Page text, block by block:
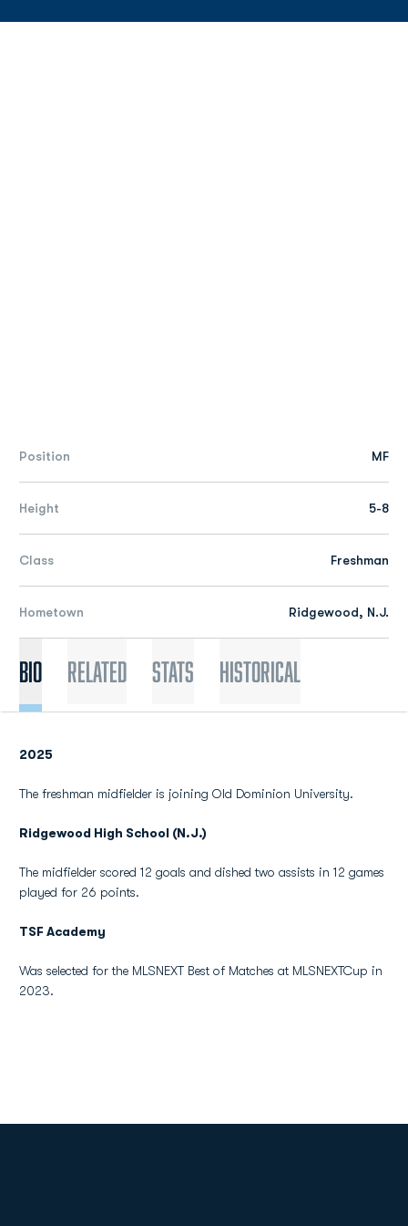
Position MF
Height 5-8
Class Freshman
Hometown Ridgewood, N.J.
Bio Related Stats Historical
2025
The freshman midfielder is joining Old Dominion University.
Ridgewood High School (N.J.)
The midfielder scored 12 goals and dished two assists in 12 games
played for 26 points.
TSF Academy
Was selected for the MLSNEXT Best of Matches at MLSNEXTCup in
2023.